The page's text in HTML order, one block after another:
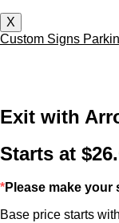
X
Custom Signs
Exit with
Starts at $
*Please make
Base price starts